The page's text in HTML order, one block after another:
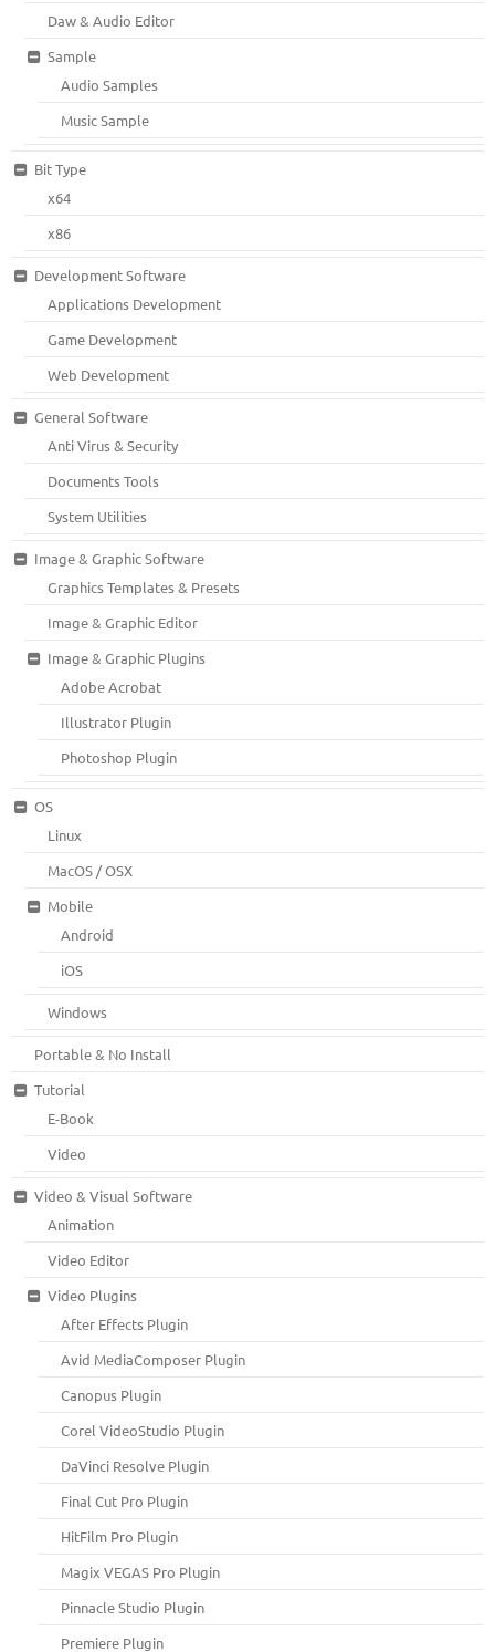
Daw & Audio Editor
Sample
Audio Samples
Music Sample
Bit Type
x64
x86
Development Software
Applications Development
Game Development
Web Development
General Software
Anti Virus & Security
Documents Tools
System Utilities
Image & Graphic Software
Graphics Templates & Presets
Image & Graphic Editor
Image & Graphic Plugins
Adobe Acrobat
Illustrator Plugin
Photoshop Plugin
OS
Linux
MacOS / OSX
Mobile
Android
iOS
Windows
Portable & No Install
Tutorial
E-Book
Video
Video & Visual Software
Animation
Video Editor
Video Plugins
After Effects Plugin
Avid MediaComposer Plugin
Canopus Plugin
Corel VideoStudio Plugin
DaVinci Resolve Plugin
Final Cut Pro Plugin
HitFilm Pro Plugin
Magix VEGAS Pro Plugin
Pinnacle Studio Plugin
Premiere Plugin